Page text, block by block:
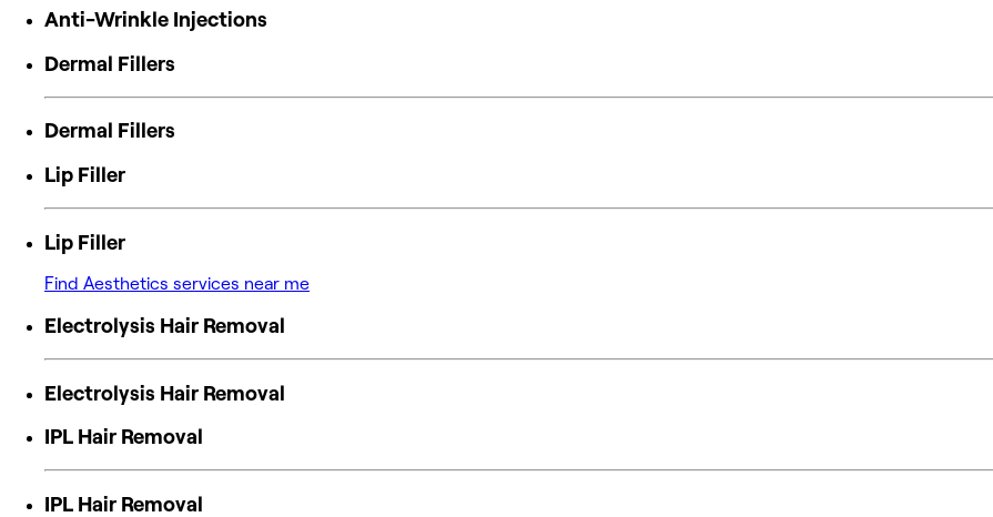
Anti-Wrinkle Injections
Dermal Fillers
Dermal Fillers
Lip Filler
Lip Filler
Find Aesthetics services near me
Electrolysis Hair Removal
Electrolysis Hair Removal
IPL Hair Removal
IPL Hair Removal